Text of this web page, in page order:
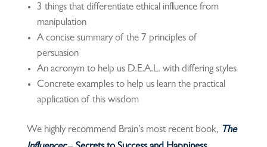
3 things that differentiate ethical influence from
manipulation
A concise summary of the 7 principles of
persuasion
An acronym to help us D.E.A.L. with differing styles
Concrete examples to help us learn the practical
application of this wisdom
We highly recommend Brain’s most recent book, The